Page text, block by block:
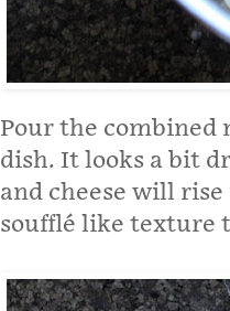
Pour the
dish. It looks a bit
and cheese will
soufflé like texture